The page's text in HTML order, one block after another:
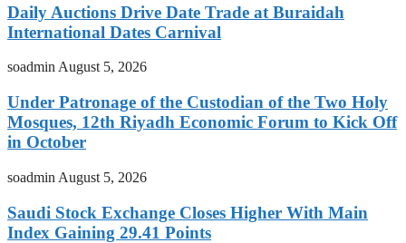
Daily Auctions Drive Date Trade at Buraidah
International Dates Carnival
soadminAugust 5, 2026
Under Patronage of the Custodian of the Two Holy
Mosques, 12th Riyadh Economic Forum to Kick Off
in October
soadmin August 5, 2026
Saudi Stock Exchange Closes Higher With Main
Index Gaining 29.41 Points